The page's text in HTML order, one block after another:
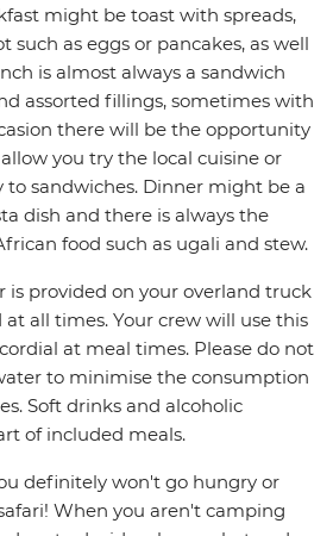
might be toast with spreads,
such as eggs or pancakes, as well
is almost always a sandwich
assorted fillings, sometimes with
there will be the opportunity
you try the local cuisine or
to sandwiches. Dinner might be a
dish and there is always the
food such as ugali and stew.
is provided on your overland truck
at all times. Your crew will use this
at meal times. Please do not
to minimise the consumption
Soft drinks and alcoholic
of included meals.
definitely won't go hungry or
When you aren't camping